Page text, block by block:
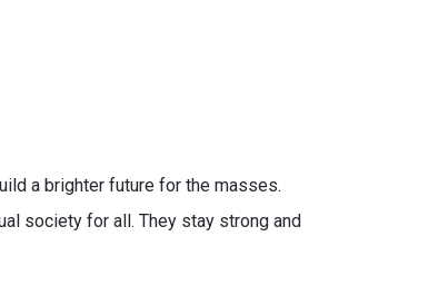
a brighter future for the masses.
society for all. They stay strong and